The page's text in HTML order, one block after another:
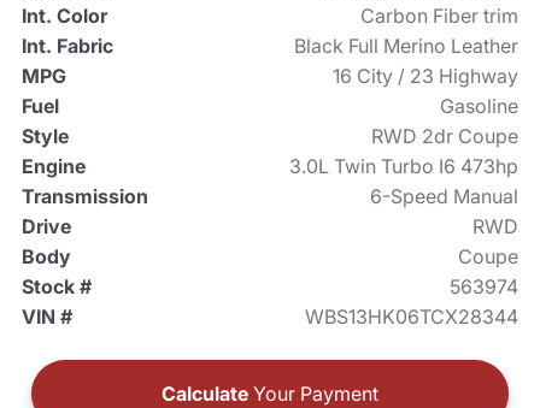
Int. Color
Carbon Fiber trim
Int. Fabric
Black Full Merino Leather
MPG
16 City / 23 Highway
Fuel
Gasoline
Style
RWD 2dr Coupe
Engine
3.0L Twin Turbo I6 473hp
Transmission
6-Speed Manual
Drive
RWD
Body
Coupe
Stock #
563974
VIN #
WBS13HK06TCX28344
Calculate Your Payment